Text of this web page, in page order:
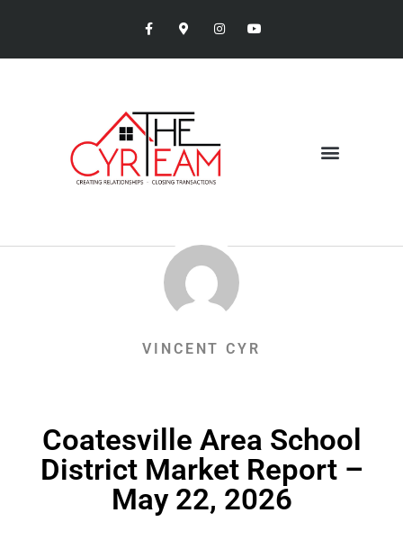
VINCENT CYR
Coatesville Area School
District Market Report –
May 22, 2026